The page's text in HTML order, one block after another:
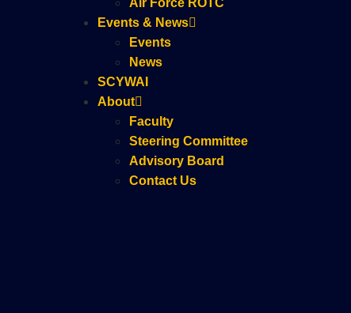
Air Force ROTC
Events & News
Events
News
SCYWAI
About
Faculty
Steering Committee
Advisory Board
Contact Us